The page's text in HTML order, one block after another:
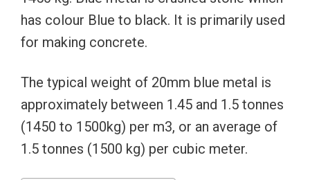
has colour Blue to black. It is primarily used
for making concrete.
The typical weight of 20mm blue metal is
approximately between 1.45 and 1.5 tonnes
(1450 to 1500kg) per m3, or an average of
1.5 tonnes (1500 kg) per cubic meter.